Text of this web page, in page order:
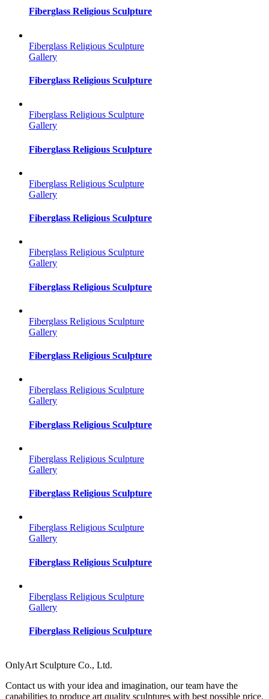
Fiberglass Religious Sculpture
Fiberglass Religious Sculpture
Gallery
Fiberglass Religious Sculpture
Fiberglass Religious Sculpture
Gallery
Fiberglass Religious Sculpture
Fiberglass Religious Sculpture
Gallery
Fiberglass Religious Sculpture
Fiberglass Religious Sculpture
Gallery
Fiberglass Religious Sculpture
Fiberglass Religious Sculpture
Gallery
Fiberglass Religious Sculpture
Fiberglass Religious Sculpture
Gallery
Fiberglass Religious Sculpture
Fiberglass Religious Sculpture
Gallery
Fiberglass Religious Sculpture
Fiberglass Religious Sculpture
Gallery
Fiberglass Religious Sculpture
Fiberglass Religious Sculpture
Gallery
Fiberglass Religious Sculpture
OnlyArt Sculpture Co., Ltd.
Contact us with your idea and imagination, our team have the
capabilities to produce art quality sculptures with best possible price.